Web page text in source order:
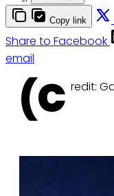
Copy link
Share to Facebook
email
(C redit: